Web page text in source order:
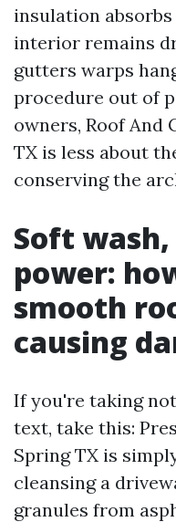
insulation
interior remains
gutters warps
procedure out of
owners, Roof And
TX is less about
conserving the
Soft
power:
smooth
causing
If you're taking
text, take this:
Spring TX is
cleansing a
granules from